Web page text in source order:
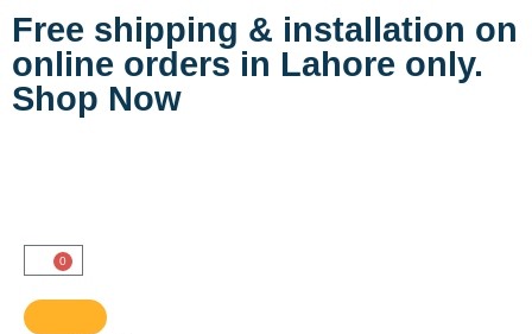
Free shipping & installation on
online orders in Lahore only.
Shop Now
0